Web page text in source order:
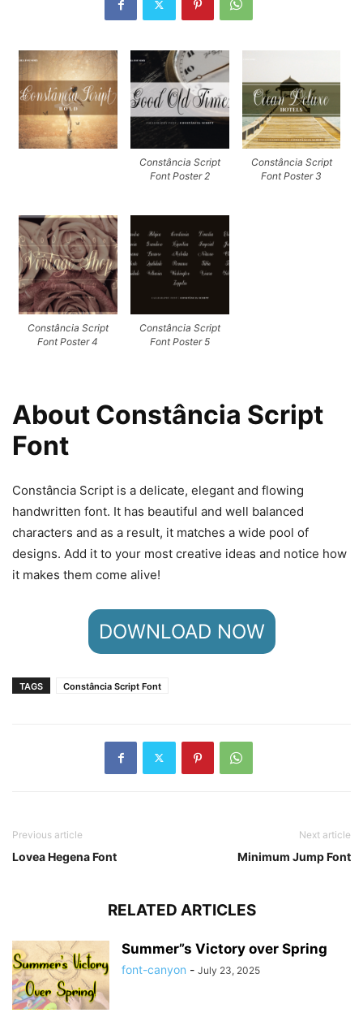
Constância Script
Font Poster 2
Constância Script
Font Poster 3
Constância Script
Font Poster 4
Constância Script
Font Poster 5
About Constância Script
Font
Constância Script is a delicate, elegant and flowing
handwritten font. It has beautiful and well balanced
characters and as a result, it matches a wide pool of
designs. Add it to your most creative ideas and notice how
it makes them come alive!
DOWNLOAD NOW
TAGS Constância Script Font
Previous article
Lovea Hegena Font
Next article
Minimum Jump Font
RELATED ARTICLES
Summer”s Victory over Spring
font-canyon - July 23, 2025